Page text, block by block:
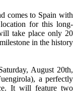
comes to Spain with
for this long-
take place only 20
in the history
August 20th,
a perfectly
It will feature two